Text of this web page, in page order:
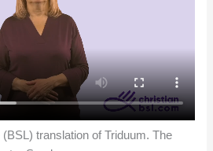
translation of Triduum. The